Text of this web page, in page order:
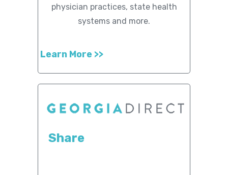
physician practices, state health
systems and more.
Learn More >>
Share